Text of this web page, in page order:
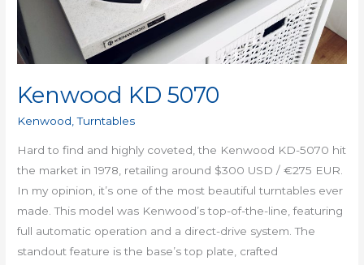
Kenwood KD 5070
Kenwood,Turntables
Hard to find and highly coveted, the Kenwood KD-5070 hit
the market in 1978, retailing around $300 USD / €275 EUR.
In my opinion, it’s one of the most beautiful turntables ever
made. This model was Kenwood’s top-of-the-line, featuring
full automatic operation and a direct-drive system. The
standout feature is the base’s top plate, crafted